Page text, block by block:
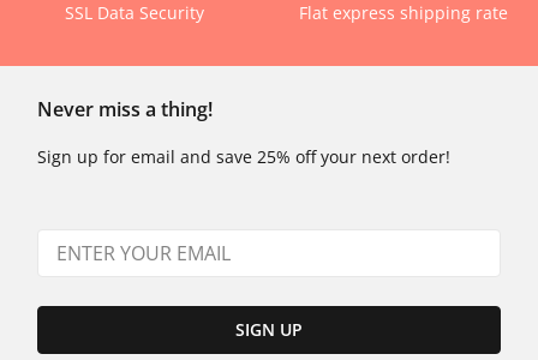
SSL Data Security Flat express shipping rate
Never miss a thing!
Sign up for email and save 25% off your next order!
SIGN UP